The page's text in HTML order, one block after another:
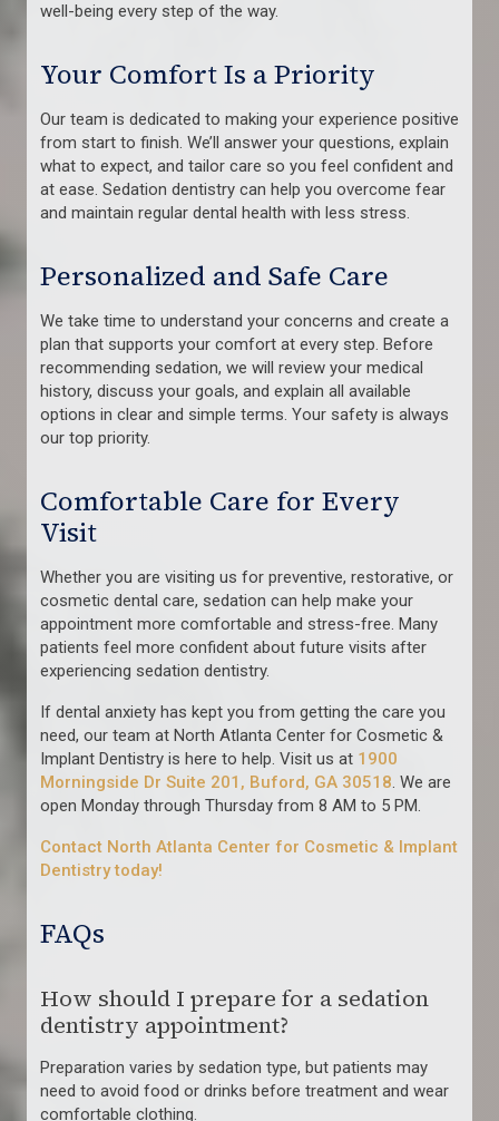
well-being every step of the way.
Your Comfort Is a Priority
Our team is dedicated to making your experience positive
from start to finish. We’ll answer your questions, explain
what to expect, and tailor care so you feel confident and
at ease. Sedation dentistry can help you overcome fear
and maintain regular dental health with less stress.
Personalized and Safe Care
We take time to understand your concerns and create a
plan that supports your comfort at every step. Before
recommending sedation, we will review your medical
history, discuss your goals, and explain all available
options in clear and simple terms. Your safety is always
our top priority.
Comfortable Care for Every
Visit
Whether you are visiting us for preventive, restorative, or
cosmetic dental care, sedation can help make your
appointment more comfortable and stress-free. Many
patients feel more confident about future visits after
experiencing sedation dentistry.
If dental anxiety has kept you from getting the care you
need, our team at North Atlanta Center for Cosmetic &
Implant Dentistry is here to help. Visit us at 1900
Morningside Dr Suite 201, Buford, GA 30518. We are
open Monday through Thursday from 8 AM to 5 PM.
Contact North Atlanta Center for Cosmetic & Implant
Dentistry today!
FAQs
How should I prepare for a sedation
dentistry appointment?
Preparation varies by sedation type, but patients may
need to avoid food or drinks before treatment and wear
comfortable clothing.